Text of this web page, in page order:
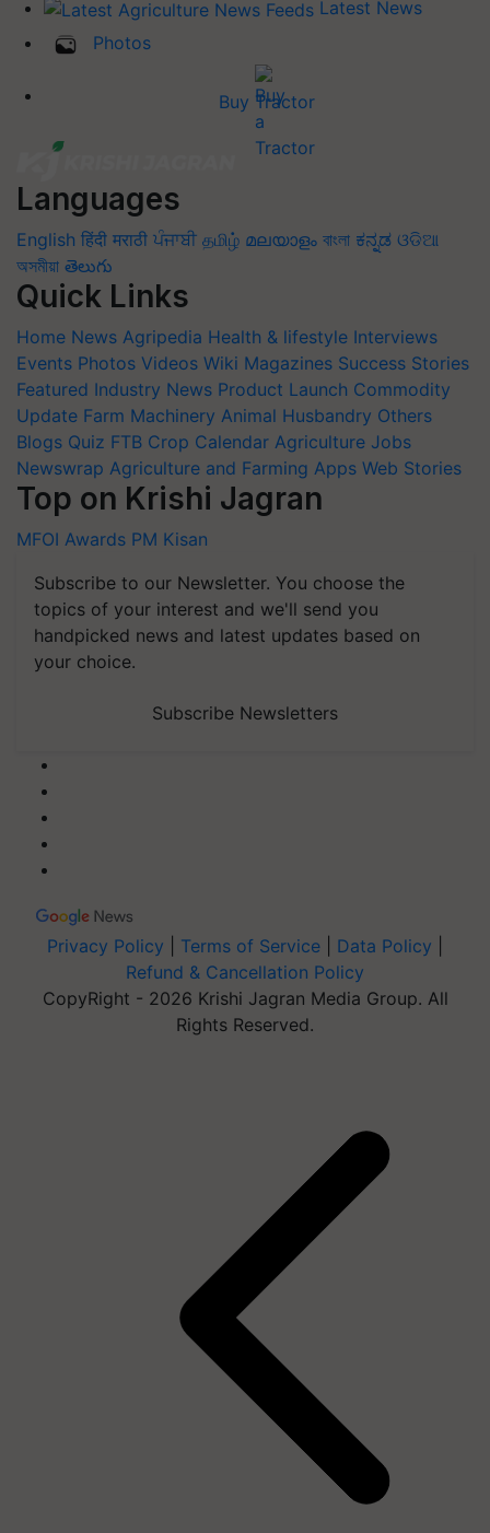
Latest News
Photos
Buy Tractor
Languages
English हिंदी मराठी ਪੰਜਾਬੀ தமிழ் മലയാളം বাংলা ಕನ್ನಡ ଓଡିଆ
অসমীয়া తెలుగు
Quick Links
Home News Agripedia Health & lifestyle Interviews
Events Photos Videos Wiki Magazines Success Stories
Featured Industry News Product Launch Commodity
Update Farm Machinery Animal Husbandry Others
Blogs Quiz FTB Crop Calendar Agriculture Jobs
Newswrap Agriculture and Farming Apps Web Stories
Top on Krishi Jagran
MFOI Awards PM Kisan
Subscribe to our Newsletter. You choose the
topics of your interest and we'll send you
handpicked news and latest updates based on
your choice.
Subscribe Newsletters
Privacy Policy Terms of Service Data Policy
Refund & Cancellation Policy
CopyRight - 2026 Krishi Jagran Media Group. All
Rights Reserved.